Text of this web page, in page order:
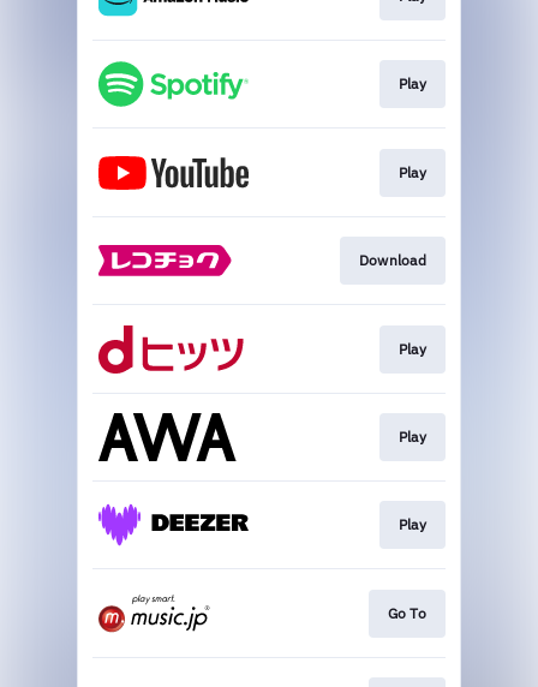
Play
Play
Download
Play
Play
Play
Go To